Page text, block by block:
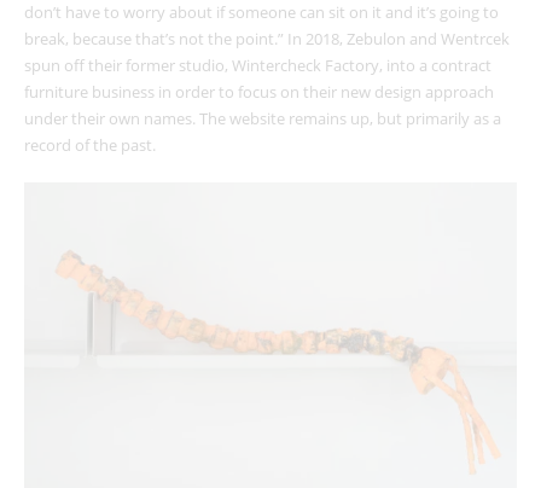
don’t have to worry about if someone can sit on it and it’s going to
break, because that’s not the point.” In 2018, Zebulon and Wentrcek
spun off their former studio, Wintercheck Factory, into a contract
furniture business in order to focus on their new design approach
under their own names. The website remains up, but primarily as a
record of the past.